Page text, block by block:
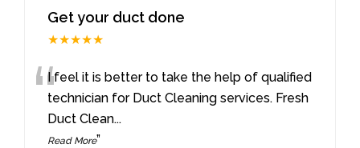
Get your duct done
★★★★★
“I feel it is better to take the help of qualified
technician for Duct Cleaning services. Fresh
Duct Clean...
Read More”